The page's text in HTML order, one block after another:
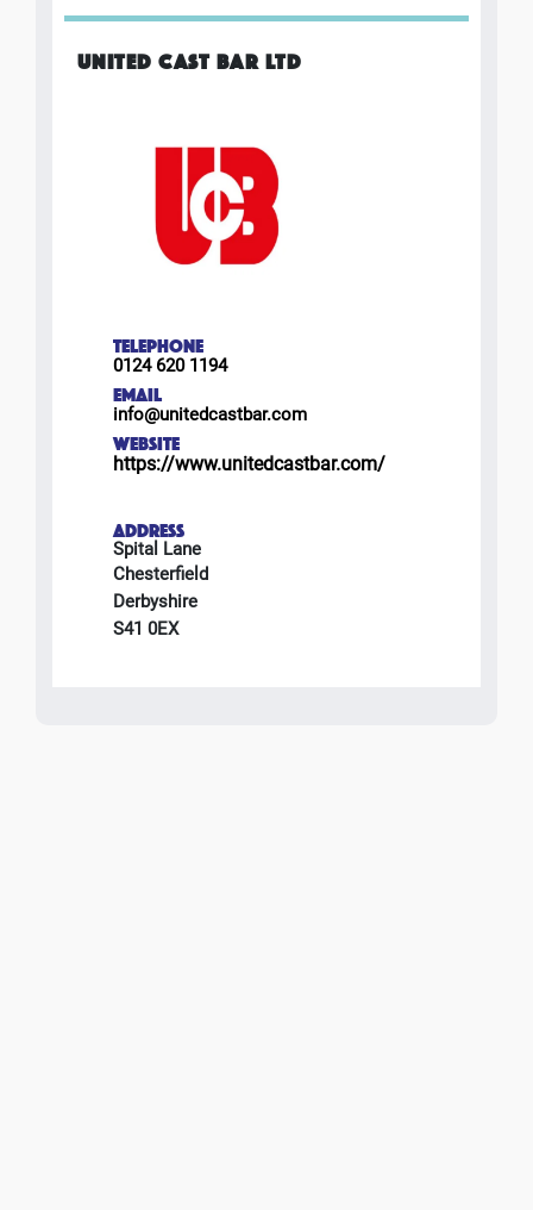
UNITED CAST BAR LTD
TELEPHONE
0124 620 1194
EMAIL
info@unitedcastbar.com
WEBSITE
https://www.unitedcastbar.com/
ADDRESS
Spital Lane
Chesterfield
Derbyshire
S41 0EX